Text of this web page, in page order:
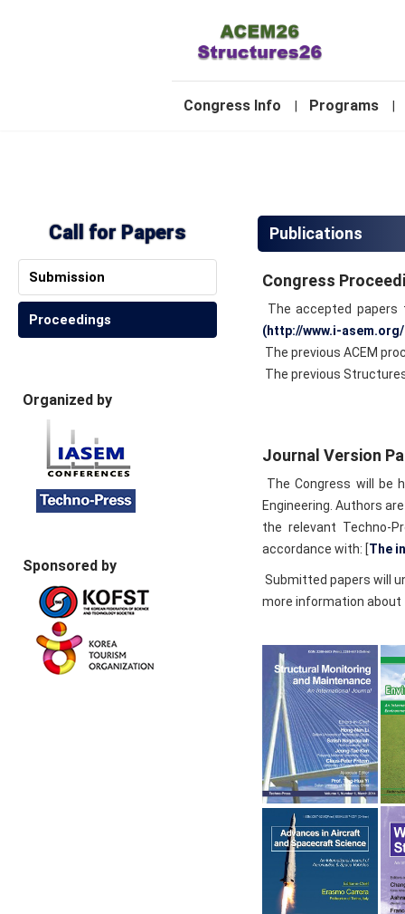
Congress Info Programs
Call for Papers
Submission
Proceedings
Organized by
Sponsored by
Publications
Congress
The accepted papers
(http://www.i-
The previous ACEM
The previous
Journal Version
The Congress will be
Engineering. Authors
the relevant Techno-
accordance with: [The
Submitted papers will
more information about